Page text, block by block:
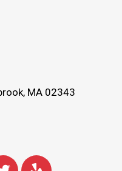
MA 02343